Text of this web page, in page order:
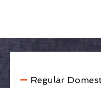
Regular